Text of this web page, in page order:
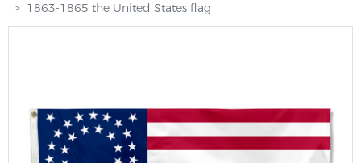
1863-1865 the United States flag